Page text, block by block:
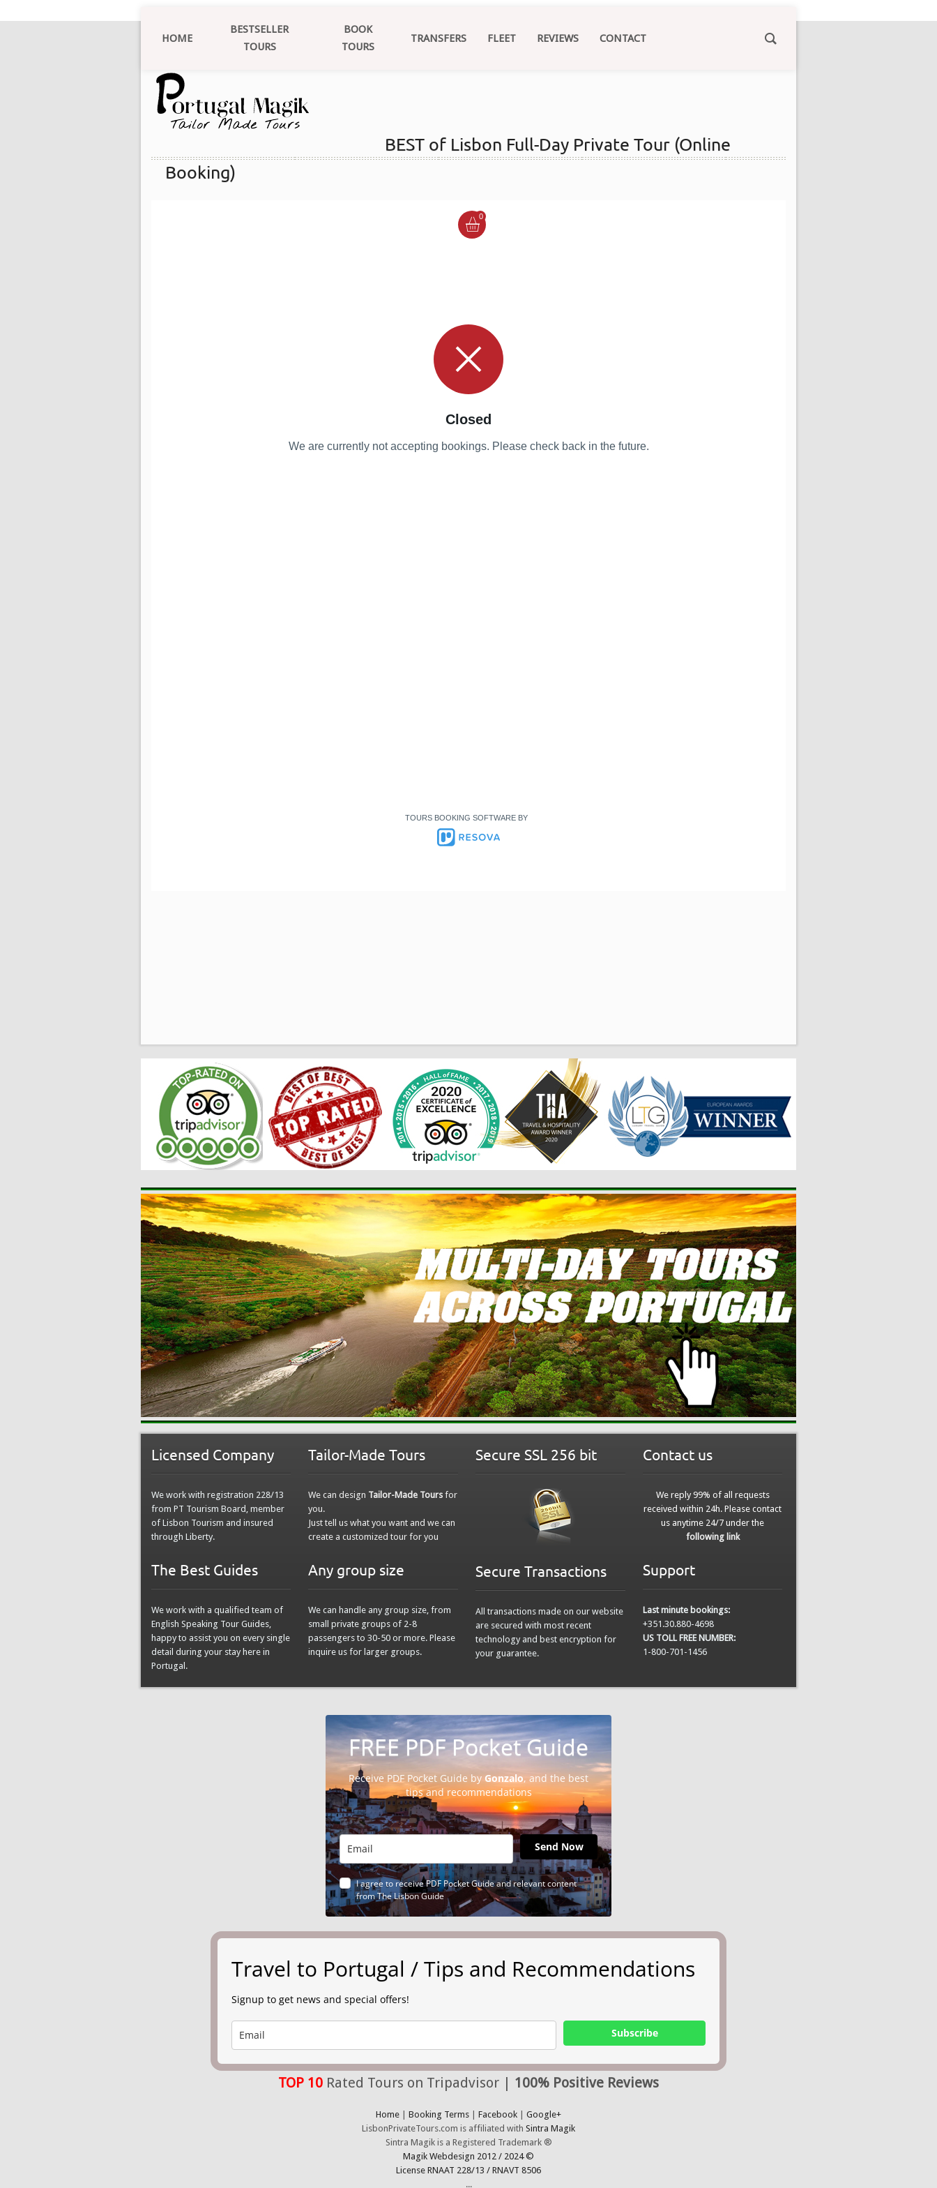
BEST of Lisbon Full-Day Private Tour (Online
Booking)
TOURS BOOKING SOFTWARE BY
Licensed Company
We work with registration 228/13
from PT Tourism Board, member
of Lisbon Tourism and insured
through Liberty.
The Best Guides
We work with a qualified team of
English Speaking Tour Guides,
happy to assist you on every single
detail during your stay here in
Portugal.
Tailor-Made Tours
We can design Tailor-Made Tours for
you.
Just tell us what you want and we can
create a customized tour for you
Any group size
We can handle any group size, from
small private groups of 2-8
passengers to 30-50 or more. Please
inquire us for larger groups.
Secure SSL 256 bit
Secure Transactions
All transactions made on our website
are secured with most recent
technology and best encryption for
your guarantee.
Contact us
We reply 99% of all requests
received within 24h. Please contact
us anytime 24/7 under the
following link
Support
Last minute bookings:
+351.30.880-4698
US TOLL FREE NUMBER:
1-800-701-1456
FREE PDF Pocket Guide
Receive PDF Pocket Guide byGonzalo, and the best
tips and recommendations
Send Now
I agree to receive PDF Pocket Guide and relevant content
from The Lisbon Guide
Travel to Portugal / Tips and Recommendations
Signup to get news and special offers!
Subscribe
TOP 10 Rated Tours on Tripadvisor | 100% Positive Reviews
Home | Booking Terms | Facebook | Google+
LisbonPrivateTours.com is affiliated with Sintra Magik
Sintra Magik is a Registered Trademark ®
Magik Webdesign 2012 / 2024 ©
License RNAAT 228/13 / RNAVT 8506
...
HOME
BESTSELLER
TOURS
BOOK
TOURS
TRANSFERS FLEET REVIEWS CONTACT